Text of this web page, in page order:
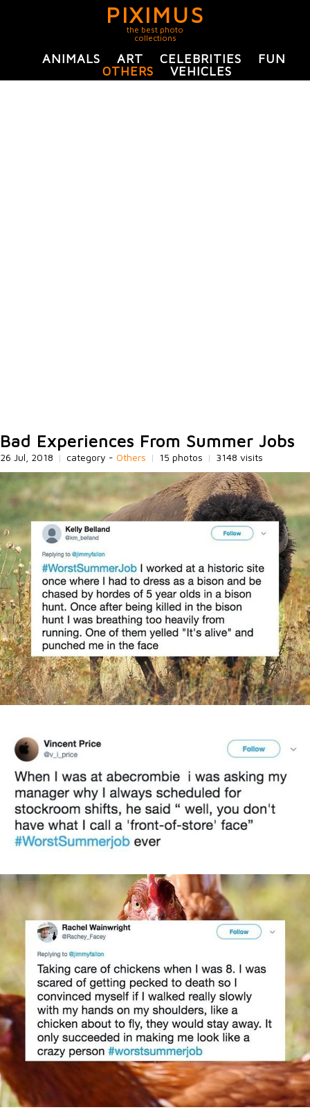
PIXIMUS
the best photo
collections
ANIMALS ART CELEBRITIES
FUN
OTHERS
VEHICLES
Bad Experiences From Summer Jobs
26 Jul, 2018 | category - Others | 15 photos | 3148 visits